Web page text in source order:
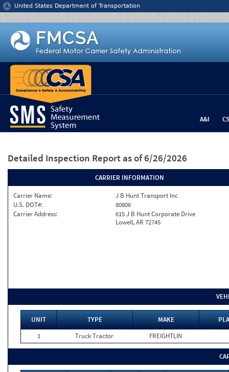
Jump to content
United States Department of Transportation
A&I
Detailed Inspection Report as of 6/26/2026
CARRIER INFORMATION
Carrier Name:
J B Hunt Transport Inc
U.S. DOT#:
80806
Carrier Address:
615 J B Hunt Corporate Drive
Lowell, AR 72745
UNIT TYPE MAKE
1
Truck Tractor FREIGHTLIN